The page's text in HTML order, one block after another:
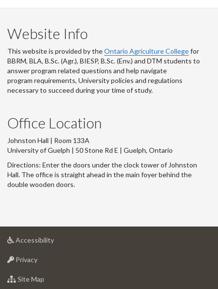
Website Info
This website is provided by theOntario Agriculture Collegefor
BBRM, BLA, B.Sc. (Agr.), BIESP, B.Sc. (Env.) and DTM students to
answer program related questions and help navigate
program requirements, University policies and regulations
necessary to succeed during your time of study.
Office Location
Johnston Hall | Room 133A
University of Guelph | 50 Stone Rd E | Guelph, Ontario
Directions: Enter the doors under the clock tower of Johnston
Hall. The office is straight ahead in the main foyer behind the
double wooden doors.
Accessibilityat
Privacyat
of
Site Map